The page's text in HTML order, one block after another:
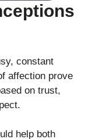
constant
affection prove
on trust,
help both